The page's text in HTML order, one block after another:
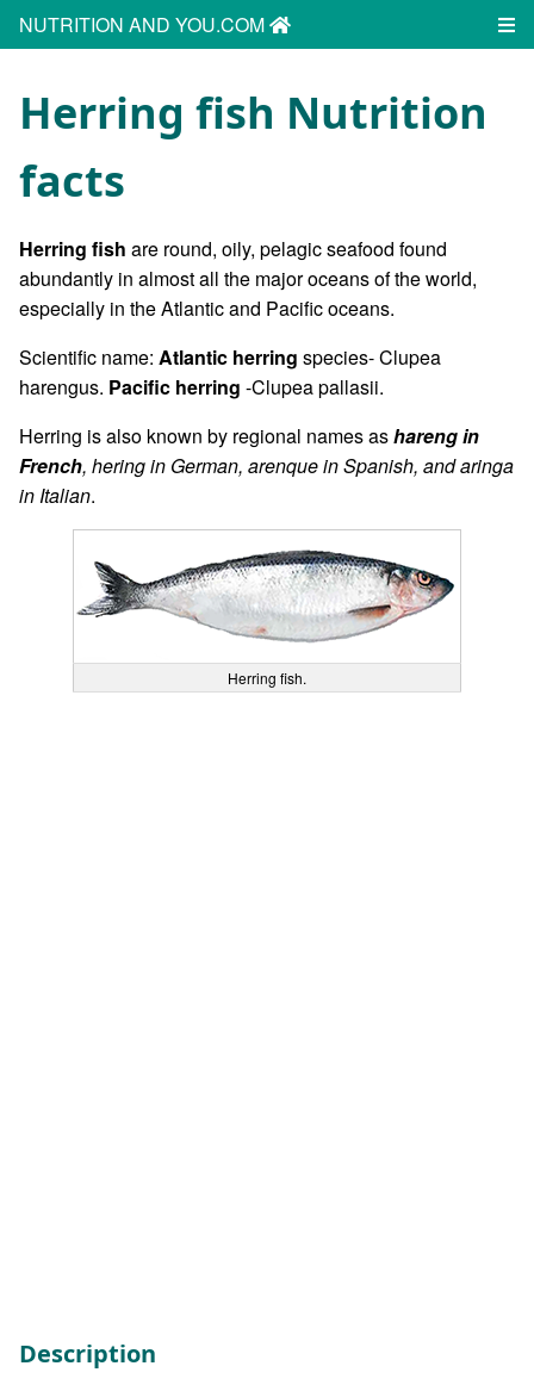
NUTRITION AND YOU.COM
Herring fish Nutrition
facts
Herring fish are round, oily, pelagic seafood found
abundantly in almost all the major oceans of the world,
especially in the Atlantic and Pacific oceans.
Scientific name: Atlantic herring species- Clupea
harengus. Pacific herring -Clupea pallasii.
Herring is also known by regional names ashareng in
French, hering in German, arenque in Spanish, and aringa
in Italian.
Herring fish.
Description